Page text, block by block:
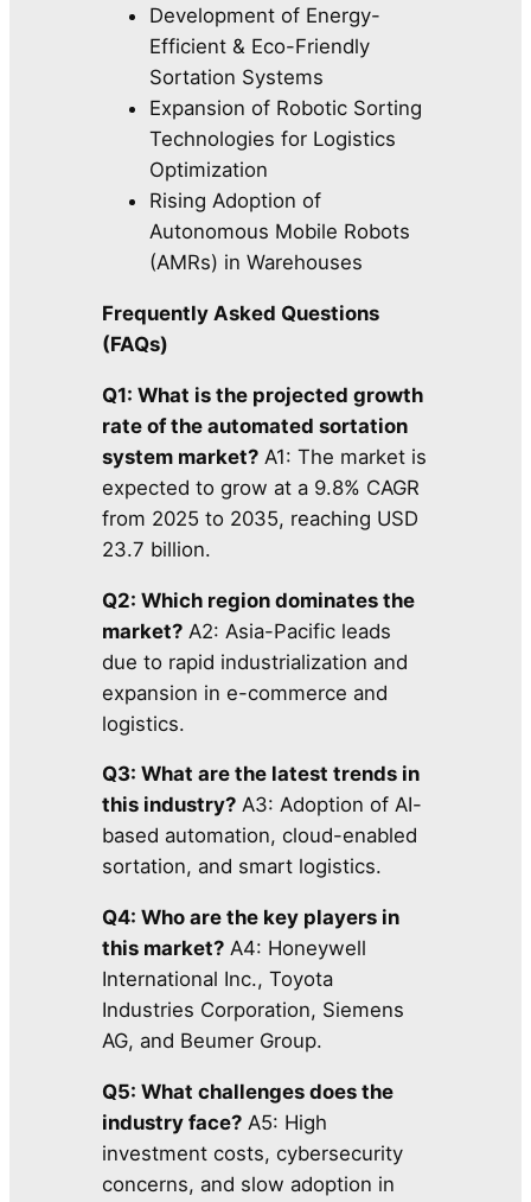
Development of Energy-
Efficient & Eco-Friendly
Sortation Systems
Expansion of Robotic Sorting
Technologies for Logistics
Optimization
Rising Adoption of
Autonomous Mobile Robots
(AMRs) in Warehouses
Frequently Asked Questions
(FAQs)
Q1: What is the projected growth
rate of the automated sortation
system market? A1: The market is
expected to grow at a 9.8% CAGR
from 2025 to 2035, reaching USD
23.7 billion.
Q2: Which region dominates the
market? A2: Asia-Pacific leads
due to rapid industrialization and
expansion in e-commerce and
logistics.
Q3: What are the latest trends in
this industry? A3: Adoption of AI-
based automation, cloud-enabled
sortation, and smart logistics.
Q4: Who are the key players in
this market? A4: Honeywell
International Inc., Toyota
Industries Corporation, Siemens
AG, and Beumer Group.
Q5: What challenges does the
industry face? A5: High
investment costs, cybersecurity
concerns, and slow adoption in